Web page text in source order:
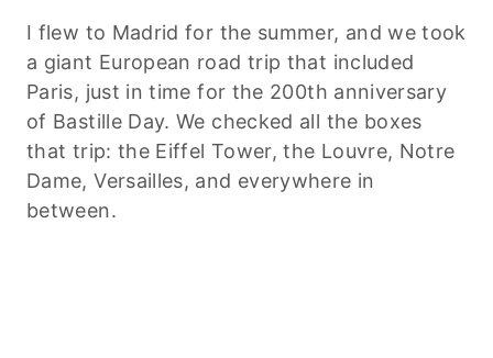
I flew to Madrid for the summer, and we took
a giant European road trip that included
Paris, just in time for the 200th anniversary
of Bastille Day. We checked all the boxes
that trip: the Eiffel Tower, the Louvre, Notre
Dame, Versailles, and everywhere in
between.